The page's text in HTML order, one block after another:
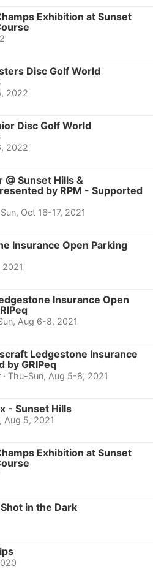
Exhibition at Sunset
Disc Golf World
2022
Disc Golf World
2022
@ Sunset Hills &
by RPM - Supported
Oct 16-17, 2021
Insurance Open Parking
Insurance Open
Aug 6-8, 2021
Ledgestone Insurance
by GRIPeq
Thu-Sun, Aug 5-8, 2021
- Sunset Hills
Aug 5, 2021
Exhibition at Sunset
in the Dark